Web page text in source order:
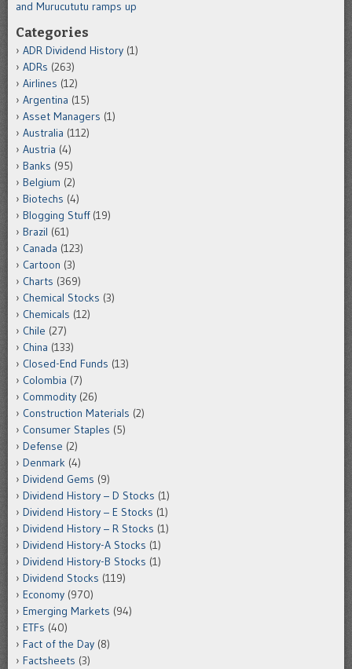
and Murucututu ramps up
Categories
ADR Dividend History (1)
ADRs (263)
Airlines (12)
Argentina (15)
Asset Managers (1)
Australia (112)
Austria (4)
Banks (95)
Belgium (2)
Biotechs (4)
Blogging Stuff(19)
Brazil (61)
Canada (123)
Cartoon (3)
Charts (369)
Chemical Stocks (3)
Chemicals (12)
Chile (27)
China (133)
Closed-End Funds (13)
Colombia (7)
Commodity (26)
Construction Materials (2)
Consumer Staples (5)
Defense (2)
Denmark (4)
Dividend Gems (9)
Dividend History – D Stocks (1)
Dividend History – E Stocks (1)
Dividend History – R Stocks (1)
Dividend History-A Stocks (1)
Dividend History-B Stocks (1)
Dividend Stocks (119)
Economy (970)
Emerging Markets (94)
ETFs (40)
Fact of the Day (8)
Factsheets (3)